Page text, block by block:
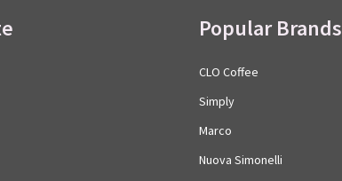
Popular Brands
CLO Coffee
Simply
Marco
Nuova Simonelli